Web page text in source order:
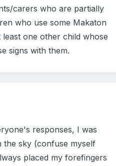
carers who are partially
who use some Makaton
one other child whose
signs with them.
responses, I was
the sky (confuse myself
placed my forefingers